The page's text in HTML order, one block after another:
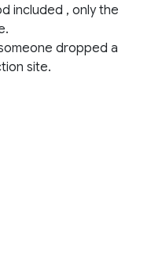
included , only the
dropped a
site.